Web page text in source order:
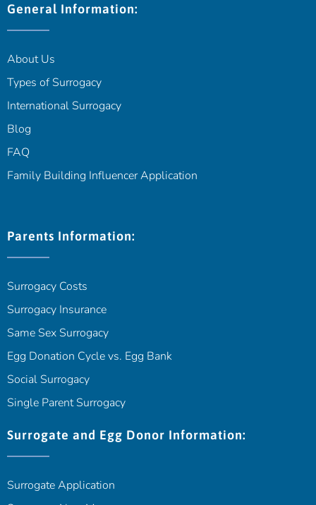
General Information:
About Us
Types of Surrogacy
International Surrogacy
Blog
FAQ
Family Building Influencer Application
Parents Information:
Surrogacy Costs
Surrogacy Insurance
Same Sex Surrogacy
Egg Donation Cycle vs. Egg Bank
Social Surrogacy
Single Parent Surrogacy
Surrogate and Egg Donor Information:
Surrogate Application